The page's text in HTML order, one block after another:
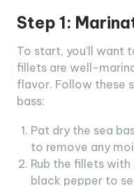
Step 1:
To start, you’ll want
fillets are well-
flavor. Follow these
bass:
Pat dry the sea
to remove any
Rub the fillets
black pepper to